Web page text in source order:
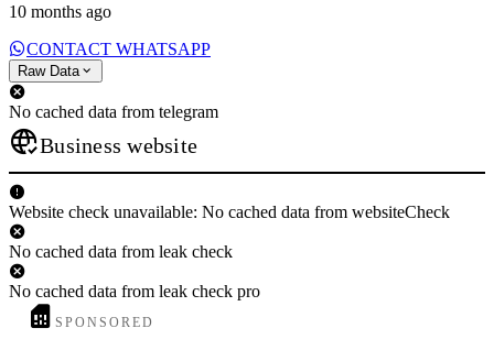
10 months ago
CONTACT WHATSAPP
Raw Data
No cached data from telegram
Business website
Website check unavailable: No cached data from websiteCheck
No cached data from leak check
No cached data from leak check pro
SPONSORED